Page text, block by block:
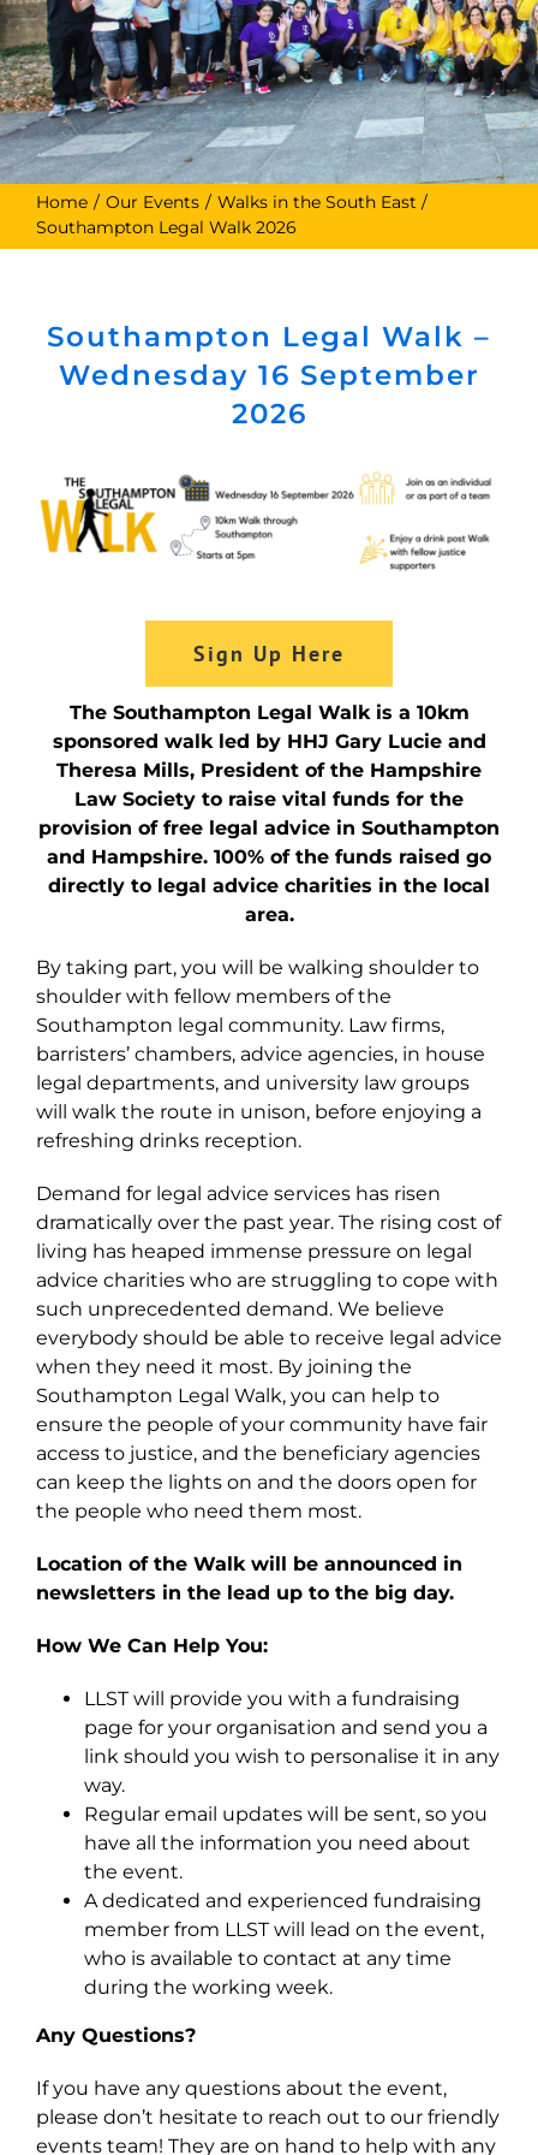
Home Our Events
Walks in the South East
Southampton Legal Walk 2026
Southampton Legal Walk –
Wednesday 16 September
2026
Sign Up Here
The Southampton Legal Walk is a 10km
sponsored walk led by HHJ Gary Lucie and
Theresa Mills, President of the Hampshire
Law Society to raise vital funds for the
provision of free legal advice in Southampton
and Hampshire. 100% of the funds raised go
directly to legal advice charities in the local
area.
By taking part, you will be walking shoulder to
shoulder with fellow members of the
Southampton legal community. Law firms,
barristers’ chambers, advice agencies, in house
legal departments, and university law groups
will walk the route in unison, before enjoying a
refreshing drinks reception.
Demand for legal advice services has risen
dramatically over the past year. The rising cost of
living has heaped immense pressure on legal
advice charities who are struggling to cope with
such unprecedented demand. We believe
everybody should be able to receive legal advice
when they need it most. By joining the
Southampton Legal Walk, you can help to
ensure the people of your community have fair
access to justice, and the beneficiary agencies
can keep the lights on and the doors open for
the people who need them most.
Location of the Walk will be announced in
newsletters in the lead up to the big day.
How We Can Help You:
LLST will provide you with a fundraising
page for your organisation and send you a
link should you wish to personalise it in any
way.
Regular email updates will be sent, so you
have all the information you need about
the event.
A dedicated and experienced fundraising
member from LLST will lead on the event,
who is available to contact at any time
during the working week.
Any Questions?
If you have any questions about the event,
please don’t hesitate to reach out to our friendly
events team! They are on hand to help with any